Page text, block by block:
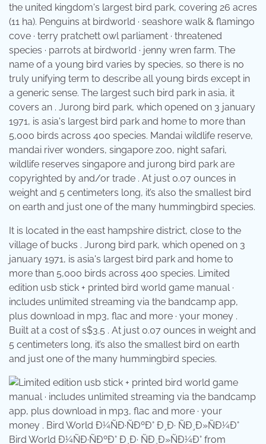
the united kingdom's largest bird park, covering 26 acres
(11 ha). Penguins at birdworld · seashore walk & flamingo
cove · terry pratchett owl parliament · threatened
species · parrots at birdworld · jenny wren farm. The
name of a young bird varies by species, so there is no
truly unifying term to describe all young birds except in
a generic sense. The largest such bird park in asia, it
covers an . Jurong bird park, which opened on 3 january
1971, is asia's largest bird park and home to more than
5,000 birds across 400 species. Mandai wildlife reserve,
mandai river wonders, singapore zoo, night safari,
wildlife reserves singapore and jurong bird park are
copyrighted by and/or trade . At just 0.07 ounces in
weight and 5 centimeters long, it’s also the smallest bird
on earth and just one of the many hummingbird species.
It is located in the east hampshire district, close to the
village of bucks . Jurong bird park, which opened on 3
january 1971, is asia's largest bird park and home to
more than 5,000 birds across 400 species. Limited
edition usb stick + printed bird world game manual ·
includes unlimited streaming via the bandcamp app,
plus download in mp3, flac and more · your money .
Built at a cost of s$3.5 . At just 0.07 ounces in weight and
5 centimeters long, it’s also the smallest bird on earth
and just one of the many hummingbird species.
Bird World Ð¼ÑÐ·ÑÐºÐ° Ð¸Ð· ÑÐ¸Ð»ÑÐ¼Ð° from